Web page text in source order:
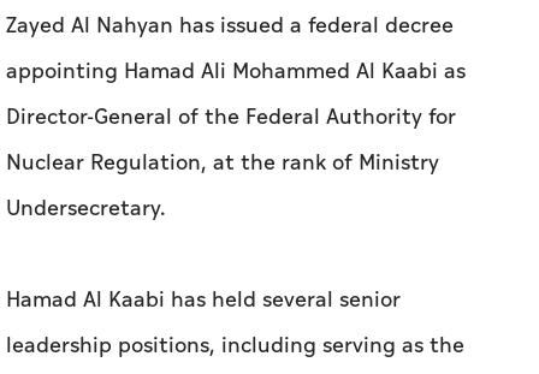
Newspaper
Zayed Al Nahyan has issued a federal decree
appointing Hamad Ali Mohammed Al Kaabi as
Director-General of the Federal Authority for
Nuclear Regulation, at the rank of Ministry
Undersecretary.
Hamad Al Kaabi has held several senior
leadership positions, including serving as the